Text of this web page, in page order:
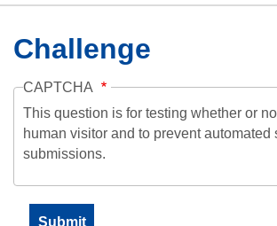
HomeCollection
Browse
AboutHelpContactDigitalia
Challenge
CAPTCHA
This question is for testing whether or
human visitor and to prevent automated
submissions.